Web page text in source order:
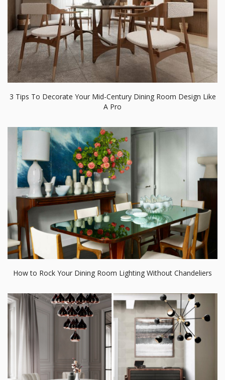
3 Tips To Decorate Your Mid-Century Dining Room Design Like
A Pro
How to Rock Your Dining Room Lighting Without Chandeliers